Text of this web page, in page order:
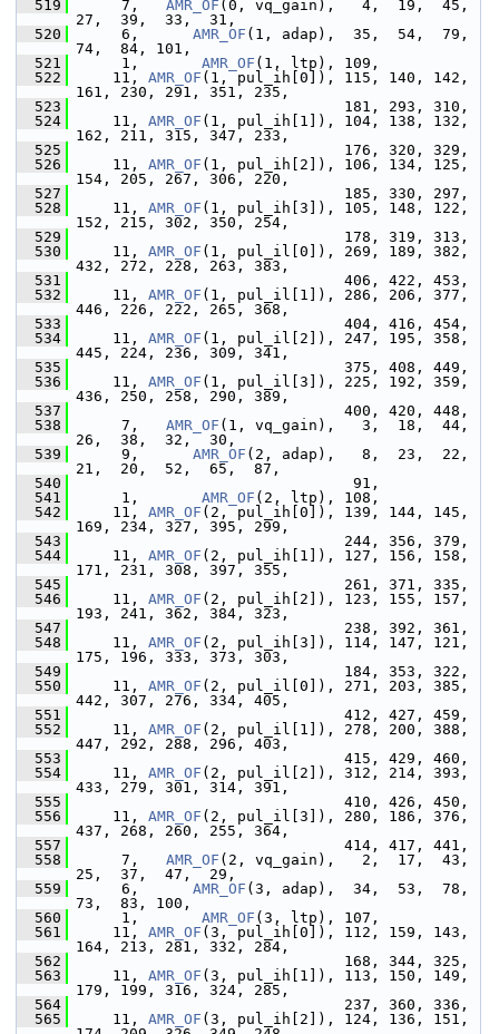
  519
7, AMR_OF (0, vq_gain),   4,  19,  45,
27,  39,  33,  31,
  520
6, AMR_OF (1, adap),  35,  54,  79,
74,  84, 101,
  521
1, AMR_OF (1, ltp), 109,
  522
11, AMR_OF (1, pul_ih[0]), 115, 140, 142,
161, 230, 291, 351, 235,
  523
181, 293, 310,
  524
11, AMR_OF (1, pul_ih[1]), 104, 138, 132,
162, 211, 315, 347, 233,
  525
176, 320, 329,
  526
11, AMR_OF (1, pul_ih[2]), 106, 134, 125,
154, 205, 267, 306, 220,
  527
185, 330, 297,
  528
11, AMR_OF (1, pul_ih[3]), 105, 148, 122,
152, 215, 302, 350, 254,
  529
178, 319, 313,
  530
11, AMR_OF (1, pul_il[0]), 269, 189, 382,
432, 272, 228, 263, 383,
  531
406, 422, 453,
  532
11, AMR_OF (1, pul_il[1]), 286, 206, 377,
446, 226, 222, 265, 368,
  533
404, 416, 454,
  534
11, AMR_OF (1, pul_il[2]), 247, 195, 358,
445, 224, 236, 309, 341,
  535
375, 408, 449,
  536
11, AMR_OF (1, pul_il[3]), 225, 192, 359,
436, 250, 258, 290, 389,
  537
400, 420, 448,
  538
7, AMR_OF (1, vq_gain),   3,  18,  44,
26,  38,  32,  30,
  539
9, AMR_OF (2, adap),   8,  23,  22,
21,  20,  52,  65,  87,
  540
91,
  541
1, AMR_OF (2, ltp), 108,
  542
11, AMR_OF (2, pul_ih[0]), 139, 144, 145,
169, 234, 327, 395, 299,
  543
244, 356, 379,
  544
11, AMR_OF (2, pul_ih[1]), 127, 156, 158,
171, 231, 308, 397, 355,
  545
261, 371, 335,
  546
11, AMR_OF (2, pul_ih[2]), 123, 155, 157,
193, 241, 362, 384, 323,
  547
238, 392, 361,
  548
11, AMR_OF (2, pul_ih[3]), 114, 147, 121,
175, 196, 333, 373, 303,
  549
184, 353, 322,
  550
11, AMR_OF (2, pul_il[0]), 271, 203, 385,
442, 307, 276, 334, 405,
  551
412, 427, 459,
  552
11, AMR_OF (2, pul_il[1]), 278, 200, 388,
447, 292, 288, 296, 403,
  553
415, 429, 460,
  554
11, AMR_OF (2, pul_il[2]), 312, 214, 393,
433, 279, 301, 314, 391,
  555
410, 426, 450,
  556
11, AMR_OF (2, pul_il[3]), 280, 186, 376,
437, 268, 260, 255, 364,
  557
414, 417, 441,
  558
7, AMR_OF (2, vq_gain),   2,  17,  43,
25,  37,  47,  29,
  559
6, AMR_OF (3, adap),  34,  53,  78,
73,  83, 100,
  560
1, AMR_OF (3, ltp), 107,
  561
11, AMR_OF (3, pul_ih[0]), 112, 159, 143,
164, 213, 281, 332, 284,
  562
168, 344, 325,
  563
11, AMR_OF (3, pul_ih[1]), 113, 150, 149,
179, 199, 316, 324, 285,
  564
237, 360, 336,
  565
11, AMR_OF (3, pul_ih[2]), 124, 136, 151,